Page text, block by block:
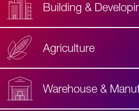
Building &
Agriculture
Warehouse &